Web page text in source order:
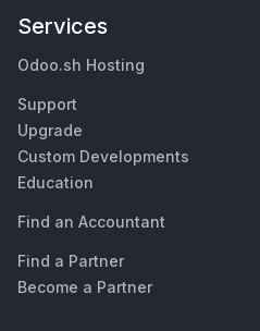
Services
Odoo.sh Hosting
Support
Upgrade
Custom Developments
Education
Find an Accountant
Find a Partner
Become a Partner